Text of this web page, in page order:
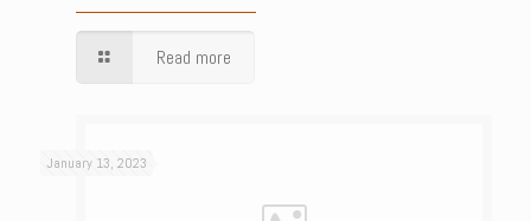
Read more
January 13, 2023